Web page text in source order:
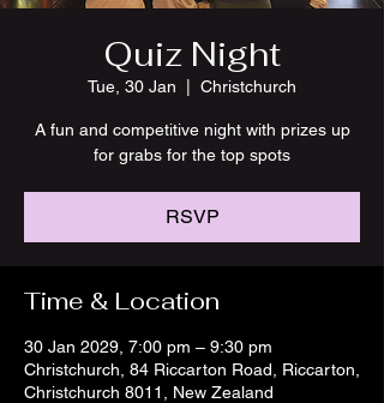
Quiz Night
Tue, 30 Jan Christchurch
A fun and competitive night with prizes up
for grabs for the top spots
RSVP
Time & Location
30 Jan 2029, 7:00 pm – 9:30 pm
Christchurch, 84 Riccarton Road, Riccarton,
Christchurch 8011, New Zealand